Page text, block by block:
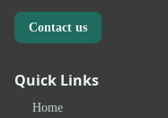
Contact us
Quick Links
Home